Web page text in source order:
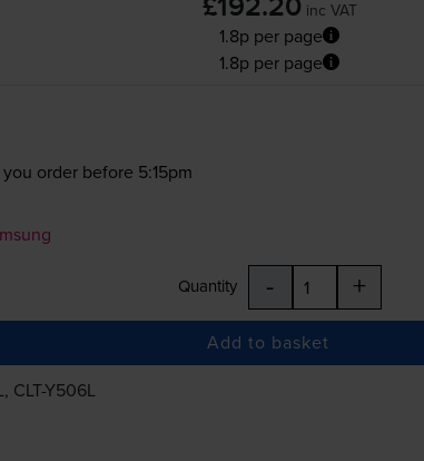
£192.20 inc VAT
1.8p per page
1.8p per page
order before 5:15pm
Quantity - +
Add to basket
, CLT-Y506L